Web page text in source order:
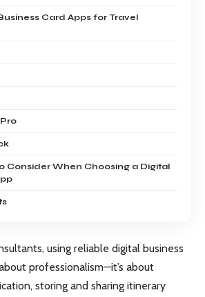
Card Apps for Travel
Consider When Choosing a Digital
using reliable digital business
professionalism—it’s about
storing and sharing itinerary